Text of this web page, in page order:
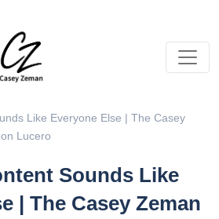
Like Everyone Else | The Casey
Lucero
Sounds Like
| The Casey Zeman